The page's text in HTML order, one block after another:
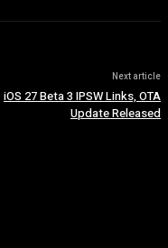
Next article
iOS 27 Beta 3 IPSW Links, OTA
Update Released